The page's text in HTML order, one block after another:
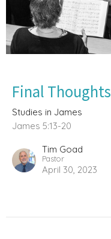
Final Thoughts
Studies in James
James 5:13-20
Tim Goad
Pastor
April 30, 2023